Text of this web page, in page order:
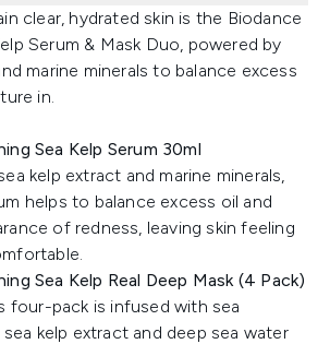
clear, hydrated skin is the Biodance
Serum & Mask Duo, powered by
marine minerals to balance excess
in.
Sea Kelp Serum 30ml
kelp extract and marine minerals,
helps to balance excess oil and
of redness, leaving skin feeling
Sea Kelp Real Deep Mask (4 Pack)
four-pack is infused with sea
kelp extract and deep sea water